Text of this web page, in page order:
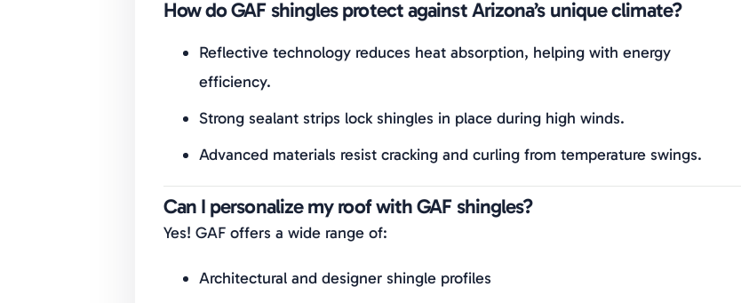
How do GAF shingles protect against Arizona’s unique climate?
Reflective technology reduces heat absorption, helping with energy
efficiency.
Strong sealant strips lock shingles in place during high winds.
Advanced materials resist cracking and curling from temperature swings.
Can I personalize my roof with GAF shingles?
Yes! GAF offers a wide range of:
Architectural and designer shingle profiles